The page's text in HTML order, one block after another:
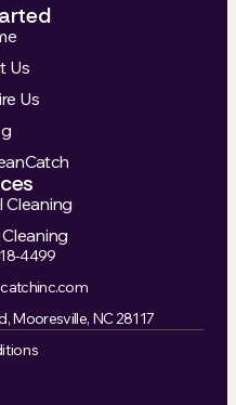
Us
Us
Cleaning
4499
Mooresville, NC 28117